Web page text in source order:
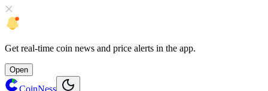
Get real-time coin news and price alerts in the app.
Open
CoinNess